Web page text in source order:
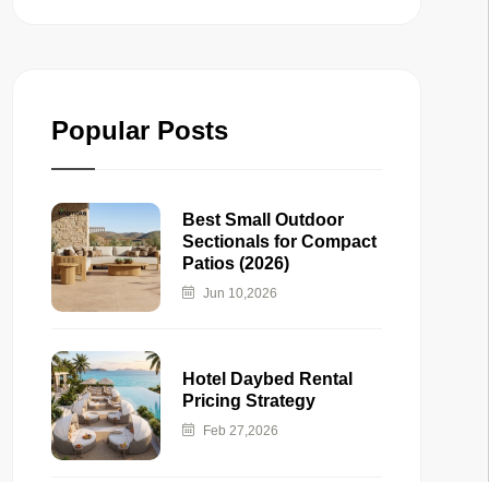
Popular Posts
Best Small Outdoor
Sectionals for Compact
Patios (2026)
Jun 10,2026
Hotel Daybed Rental
Pricing Strategy
Feb 27,2026